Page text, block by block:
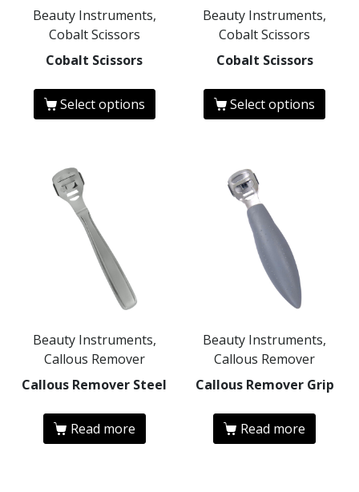
Beauty Instruments,
Cobalt Scissors
Cobalt Scissors
Select options
Beauty Instruments,
Cobalt Scissors
Cobalt Scissors
Select options
Beauty Instruments,
Callous Remover
Callous Remover Steel
Read more
Beauty Instruments,
Callous Remover
Callous Remover Grip
Read more